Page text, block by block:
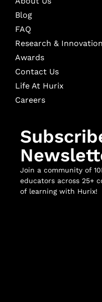
Blog
FAQ
Research & Innovation
Awards
Contact Us
Life At Hurix
Careers
Join a community of
educators across 25+
of learning with Hurix!